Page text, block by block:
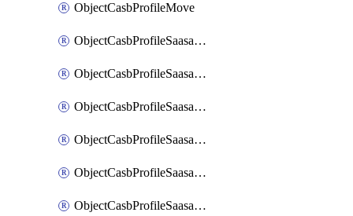
ObjectCasbProfileMove
ObjectCasbProfileSaasapplication
ObjectCasbProfileSaasapplicationAccessrule
ObjectCasbProfileSaasapplicationAccessruleAttributefilter
ObjectCasbProfileSaasapplicationAdvancedtenantcontrol
ObjectCasbProfileSaasapplicationAdvancedtenantcontrolAttribute
ObjectCasbProfileSaasapplicationCustomcontrol